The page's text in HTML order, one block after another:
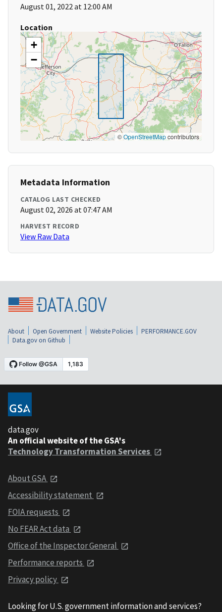
August 01, 2022 at 12:00 AM
Location
+
−
©OpenStreetMapcontributors
Metadata Information
CATALOG LAST CHECKED
August 02, 2026 at 07:47 AM
HARVEST RECORD
View Raw Data
About Open Government Website Policies
PERFORMANCE.GOV
Data.gov on Github
data.gov
An official website of the GSA's
Technology Transformation Services
About GSA
Accessibility statement
FOIA requests
No FEAR Act data
Office of the Inspector General
Performance reports
Privacy policy
Looking for U.S. government information and services?